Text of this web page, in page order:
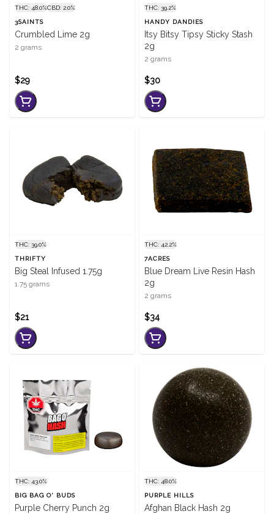
THC: 48.0%CBD: 2.0%
3SAINTS
Crumbled Lime 2g
2 grams
$29
THC: 39.2%
HANDY DANDIES
Itsy Bitsy Tipsy Sticky Stash
2g
2 grams
$30
THC: 39.0%
THRIFTY
Big Steal Infused 1.75g
1.75 grams
$21
THC: 42.2%
7ACRES
Blue Dream Live Resin Hash
2g
2 grams
$34
THC: 43.0%
BIG BAG O' BUDS
Purple Cherry Punch 2g
THC: 48.0%
PURPLE HILLS
Afghan Black Hash 2g